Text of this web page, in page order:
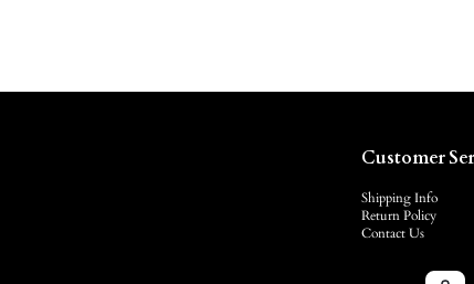
Customer
Shipping Info
Return Policy
Contact Us